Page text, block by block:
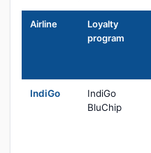
Airline
Loyalty
program
IndiGo
IndiGo
BluChip